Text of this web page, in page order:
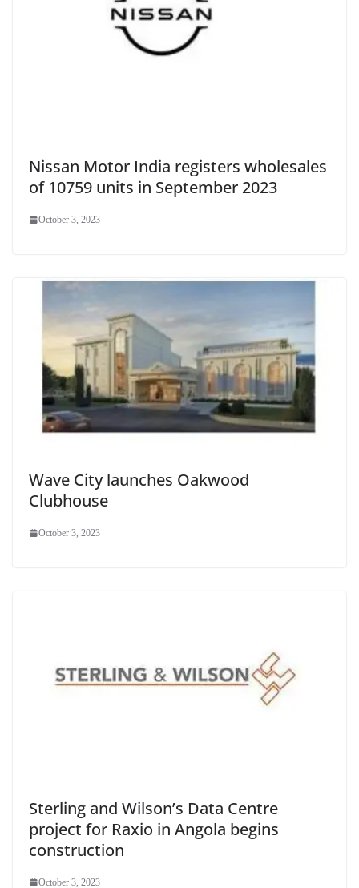
Nissan Motor India registers wholesales
of 10759 units in September 2023
October 3, 2023
Wave City launches Oakwood
Clubhouse
October 3, 2023
Sterling and Wilson’s Data Centre
project for Raxio in Angola begins
construction
October 3, 2023